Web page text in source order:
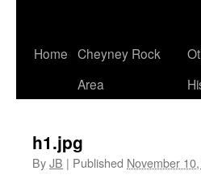
Home Cheyney Rock
Area
h1.jpg
ByJB | Published November